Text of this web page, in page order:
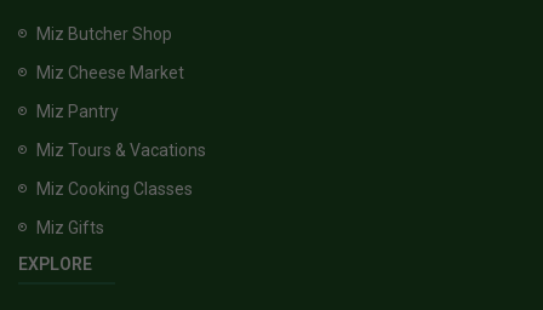
Miz Butcher Shop
Miz Cheese Market
Miz Pantry
Miz Tours & Vacations
Miz Cooking Classes
Miz Gifts
EXPLORE